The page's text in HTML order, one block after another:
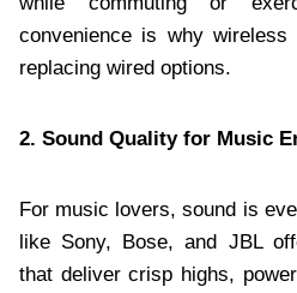
convenience is why wireless
replacing wired options.
2. Sound Quality for Music
For music lovers, sound is
like Sony, Bose, and JBL
that deliver crisp highs,